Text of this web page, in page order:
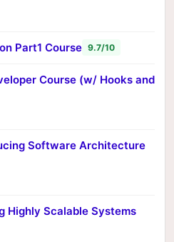
Part1 Course 9.7/10
Course (w/ Hooks and
Software Architecture
Highly Scalable Systems